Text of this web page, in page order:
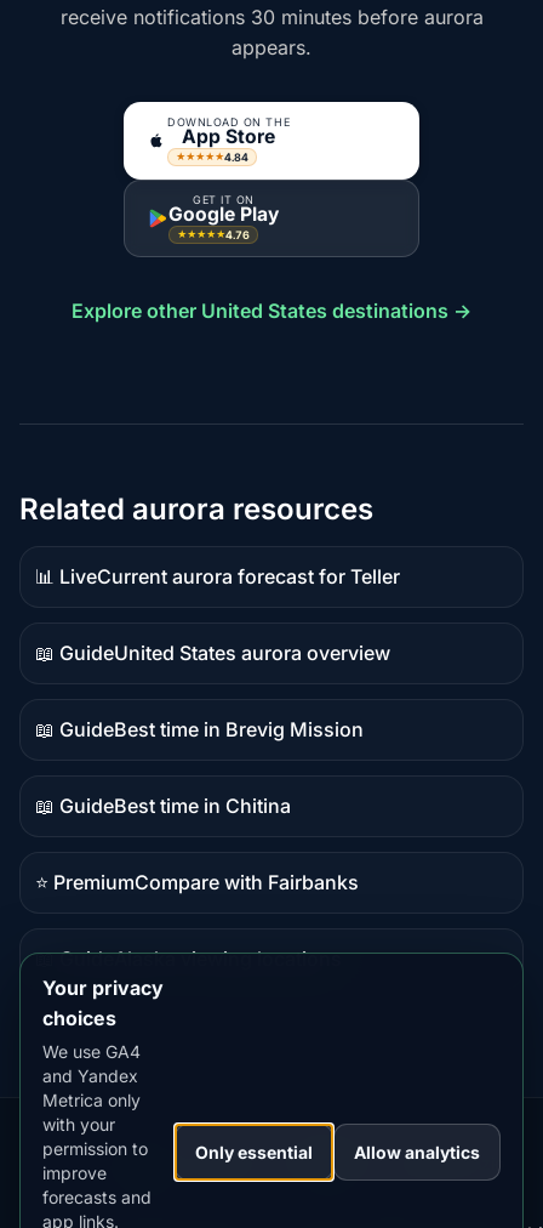
receive notifications 30 minutes before aurora
appears.
DOWNLOAD ON THE
App Store
★★★★★4.84
GET IT ON
Google Play
★★★★★4.76
Explore other United States destinations →
Related aurora resources
📊 Live
Live
data
Current aurora forecast for Teller
📖 Guide
Guide
content
United States aurora overview
📖 Guide
Guide
content
Best time in Brevig Mission
📖 Guide
Guide
content
Best time in Chitina
⭐ Premium
Premium
Compare with Fairbanks
📖 Guide
content
Alaska viewing locations
Our
Apps:
Snow
Forecast
MistyWay·
Lightning
Tracker
·TanPilot·Benzio
Your privacy
choices
We use GA4
and Yandex
Metrica only
with your
permission to
improve
forecasts and
app links.
Only essential Allow analytics